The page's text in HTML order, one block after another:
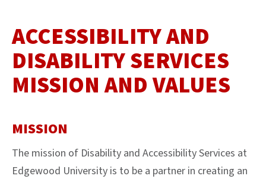
ACCESSIBILITY AND
DISABILITY SERVICES
MISSION AND VALUES
MISSION
The mission of Disability and Accessibility Services at
Edgewood University is to be a partner in creating an